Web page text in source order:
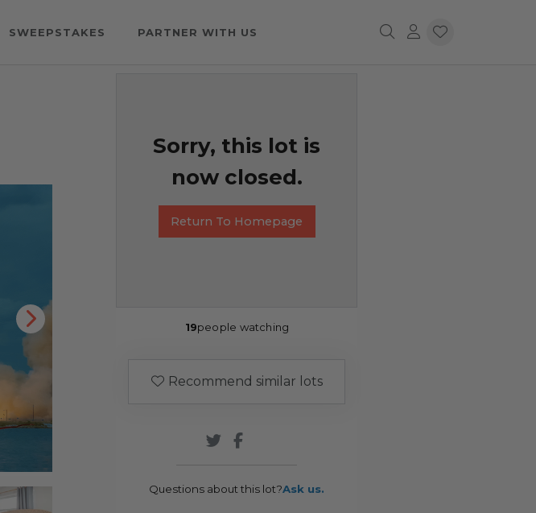
SWEEPSTAKES PARTNER WITH US
Sorry, this lot is
now closed.
Return To Homepage
19people watching
Recommend similar lots
Questions about this lot?Ask us.